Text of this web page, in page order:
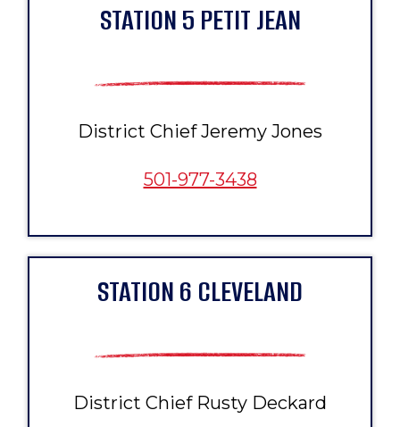
STATION 5 PETIT JEAN
District Chief Jeremy Jones
501-977-3438
STATION 6 CLEVELAND
District Chief Rusty Deckard